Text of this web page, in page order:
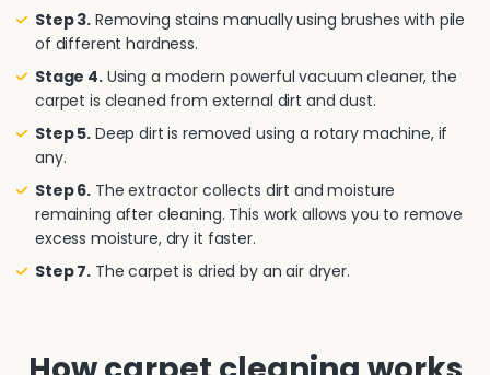
Step 3. Removing stains manually using brushes with pile
of different hardness.
Stage 4.Using a modern powerful vacuum cleaner, the
carpet is cleaned from external dirt and dust.
Step 5. Deep dirt is removed using a rotary machine, if
any.
Step 6. The extractor collects dirt and moisture
remaining after cleaning. This work allows you to remove
excess moisture, dry it faster.
Step 7. The carpet is dried by an air dryer.